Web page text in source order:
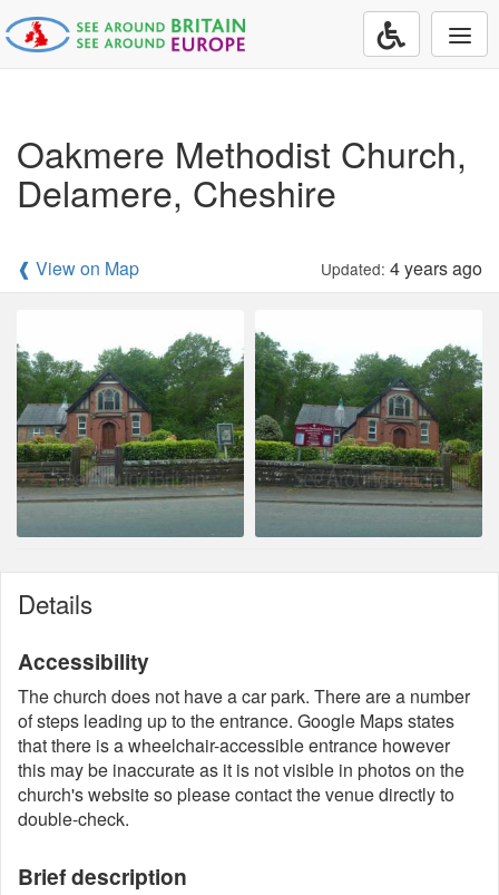
Oakmere Methodist Church,
Delamere, Cheshire
❰ View on Map Updated: 4 years ago
Details
Accessibility
The church does not have a car park. There are a number
of steps leading up to the entrance. Google Maps states
that there is a wheelchair-accessible entrance however
this may be inaccurate as it is not visible in photos on the
church's website so please contact the venue directly to
double-check.
Brief description